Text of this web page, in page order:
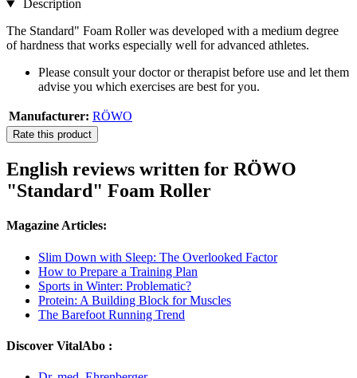
Description
The Standard" Foam Roller was developed with a medium degree
of hardness that works especially well for advanced athletes.
Please consult your doctor or therapist before use and let them
advise you which exercises are best for you.
Manufacturer: RÖWO
Rate this product
English reviews written for RÖWO
"Standard" Foam Roller
Magazine Articles:
Slim Down with Sleep: The Overlooked Factor
How to Prepare a Training Plan
Sports in Winter: Problematic?
Protein: A Building Block for Muscles
The Barefoot Running Trend
Discover VitalAbo :